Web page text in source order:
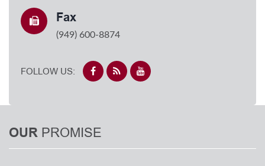
Fax
(949) 600-8874
FOLLOW US:
OUR PROMISE